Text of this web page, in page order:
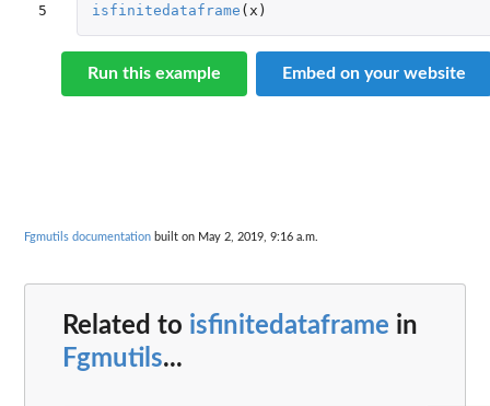
5
isfinitedataframe ( x )
Run this example Embed on your website
Fgmutils documentation built on May 2, 2019, 9:16 a.m.
Related to isfinitedataframe in
Fgmutils...